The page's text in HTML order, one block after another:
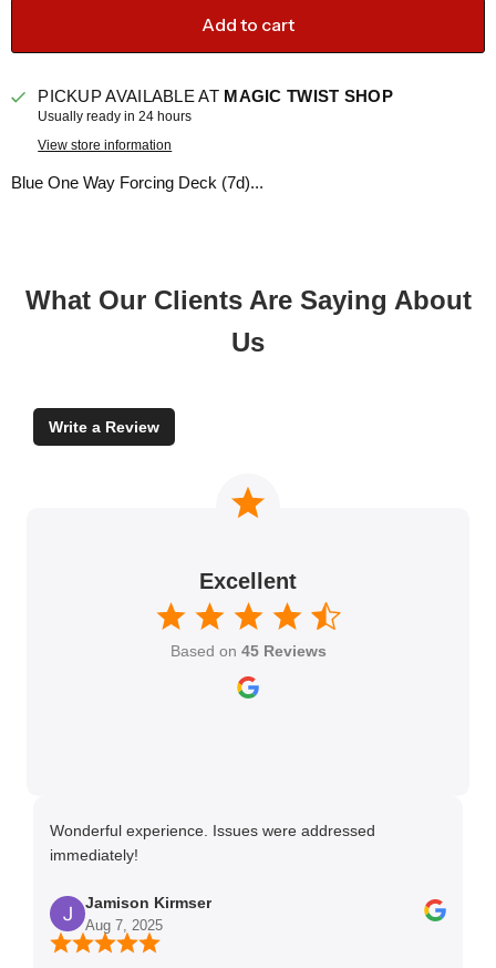
Add to cart
PICKUP AVAILABLE AT MAGIC TWIST SHOP
Usually ready in 24 hours
View store information
Blue One Way Forcing Deck (7d)...
What Our Clients Are Saying About
Us
Write a Review
Excellent
Based on 45 Reviews
Wonderful experience. Issues were addressed
immediately!
Jamison Kirmser
Aug 7, 2025